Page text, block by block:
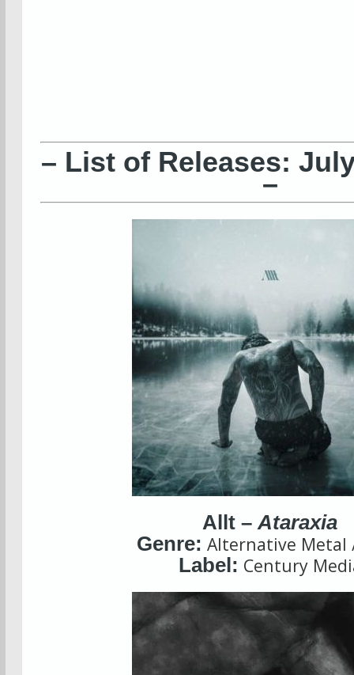
– List of Releases:
–
Allt –Ataraxia
Genre: Alternative Metal
Label: Century